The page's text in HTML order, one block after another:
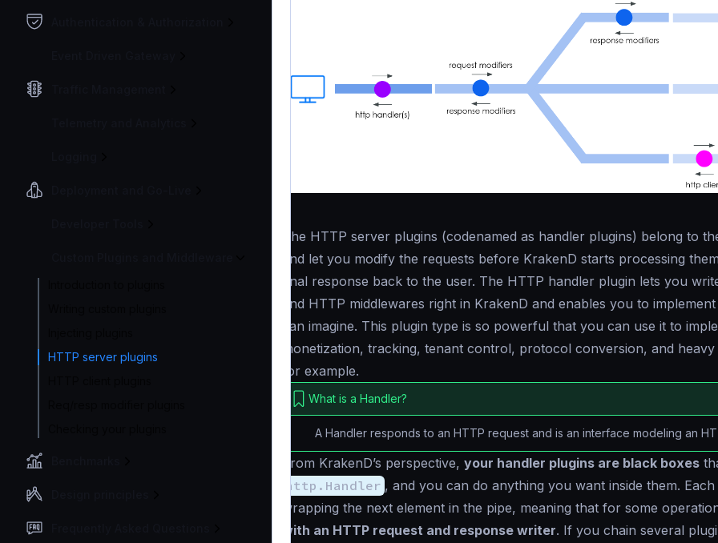
HTTP server plugins
The HTTP server plugins (codenamed as handler plugins) belong to
and let you modify the requests before KrakenD starts processing
final response back to the user. The HTTP handler plugin lets you
and HTTP middlewares right in KrakenD and enables you to
can imagine. This plugin type is so powerful that you can use it to
monetization, tracking, tenant control, protocol conversion, and heavy
for example.
What is a Handler?
A Handler responds to an HTTP request and is an interface modeling an
From KrakenD’s perspective, your handler plugins are black boxes
http.Handler , and you can do anything you want inside them. Each
wrapping the next element in the pipe, meaning that for some
with an HTTP request and response writer. If you chain several